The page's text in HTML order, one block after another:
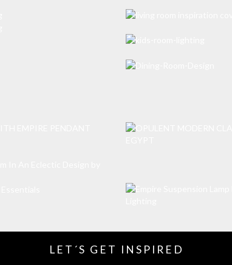
LET´S GET INSPIRED